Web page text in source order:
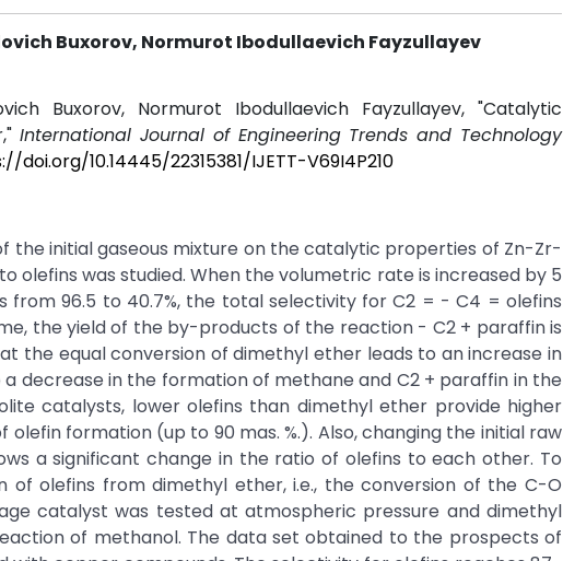
Buxorov, Normurot Ibodullaevich Fayzullayev
Buxorov, Normurot Ibodullaevich Fayzullayev, "Catalytic
International Journal of Engineering Trends and Technology
doi.org/10.14445/22315381/IJETT-V69I4P210
initial gaseous mixture on the catalytic properties of Zn-Zr-
olefins was studied. When the volumetric rate is increased by 5
96.5 to 40.7%, the total selectivity for C2 = - C4 = olefins
the yield of the by-products of the reaction - C2 + paraffin is
the equal conversion of dimethyl ether leads to an increase in
decrease in the formation of methane and C2 + paraffin in the
catalysts, lower olefins than dimethyl ether provide higher
formation (up to 90 mas. %.). Also, changing the initial raw
a significant change in the ratio of olefins to each other. To
olefins from dimethyl ether, i.e., the conversion of the C-O
catalyst was tested at atmospheric pressure and dimethyl
of methanol. The data set obtained to the prospects of